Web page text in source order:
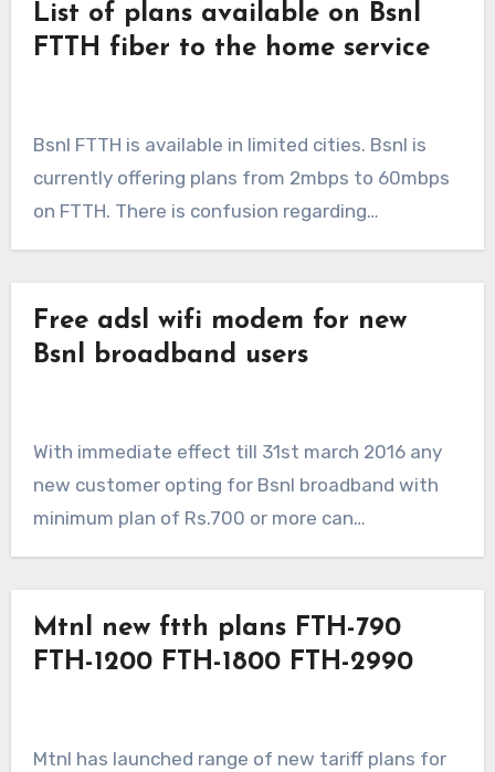
List of plans available on Bsnl
FTTH fiber to the home service
Bsnl FTTH is available in limited cities. Bsnl is
currently offering plans from 2mbps to 60mbps
on FTTH. There is confusion regarding…
Free adsl wifi modem for new
Bsnl broadband users
With immediate effect till 31st march 2016 any
new customer opting for Bsnl broadband with
minimum plan of Rs.700 or more can…
Mtnl new ftth plans FTH-790
FTH-1200 FTH-1800 FTH-2990
Mtnl has launched range of new tariff plans for